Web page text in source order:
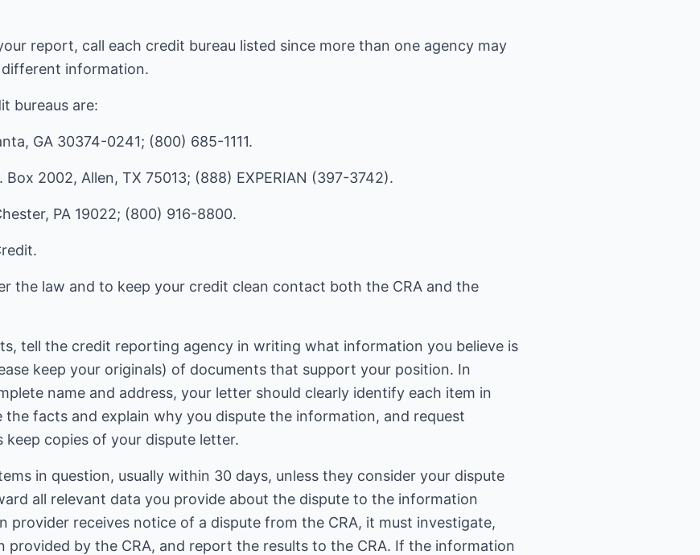
report, call each credit bureau listed since more than one agency may
information.
bureaus are:
GA 30374-0241; (800) 685-1111.
Box 2002, Allen, TX 75013; (888) EXPERIAN (397-3742).
PA 19022; (800) 916-8800.
the law and to keep your credit clean contact both the CRA and the
tell the credit reporting agency in writing what information you believe is
keep your originals) of documents that support your position. In
name and address, your letter should clearly identify each item in
facts and explain why you dispute the information, and request
copies of your dispute letter.
in question, usually within 30 days, unless they consider your dispute
all relevant data you provide about the dispute to the information
provider receives notice of a dispute from the CRA, it must investigate,
provided by the CRA, and report the results to the CRA. If the information